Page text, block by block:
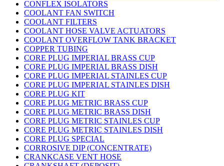
CONFLEX ISOLATORS
COOLANT FAN SWITCH
COOLANT FILTERS
COOLANT HOSE VALVE ACTUATORS
COOLANT OVERFLOW TANK BRACKET
COPPER TUBING
CORE PLUG IMPERIAL BRASS CUP
CORE PLUG IMPERIAL BRASS DISH
CORE PLUG IMPERIAL STAINLES CUP
CORE PLUG IMPERIAL STAINLES DISH
CORE PLUG KIT
CORE PLUG METRIC BRASS CUP
CORE PLUG METRIC BRASS DISH
CORE PLUG METRIC STAINLES CUP
CORE PLUG METRIC STAINLES DISH
CORE PLUG SPECIAL
CORROSIVE DIP (CONCENTRATE)
CRANKCASE VENT HOSE